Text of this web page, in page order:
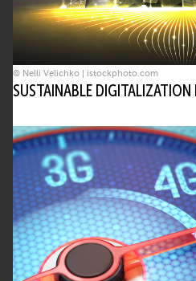
© Nelli Velichko | istockphoto.com
SUSTAINABLE